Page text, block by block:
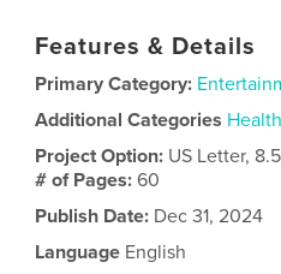
Features & Details
Primary Category:
Additional Categories
Project Option: US Letter,
# of Pages:60
Publish Date: Dec 31, 2024
Language English